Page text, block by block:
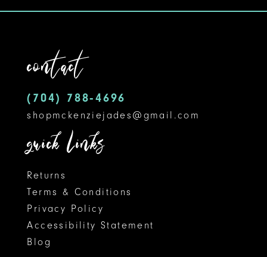
13
4
6
contact
(704) 788‑4696
shopmckenziejades@gmail.com
quick links
Returns
Terms & Conditions
Privacy Policy
Accessibility Statement
Blog